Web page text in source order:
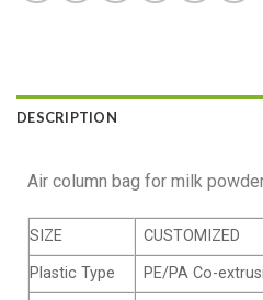
DESCRIPTION
Air column bag for milk
SIZE
CUSTOMIZED
Plastic Type
PE/PA Co-